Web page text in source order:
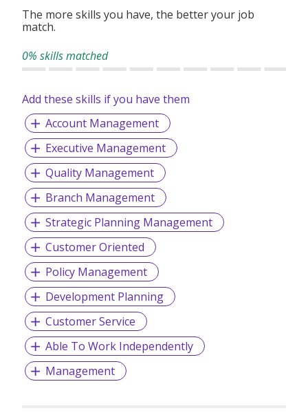
The more skills you have, the better your job
match.
0% skills matched
Add these skills if you have them
Account Management
Executive Management
Quality Management
Branch Management
Strategic Planning Management
Customer Oriented
Policy Management
Development Planning
Customer Service
Able To Work Independently
Management